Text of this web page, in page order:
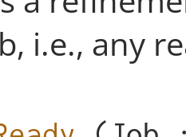
i.e., any